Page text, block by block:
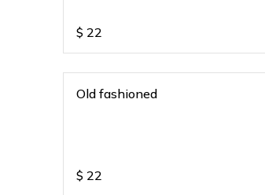
$ 22
Old fashioned
$ 22